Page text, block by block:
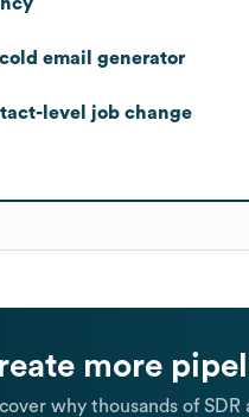
email generator
level job change
more
why thousands of SDR